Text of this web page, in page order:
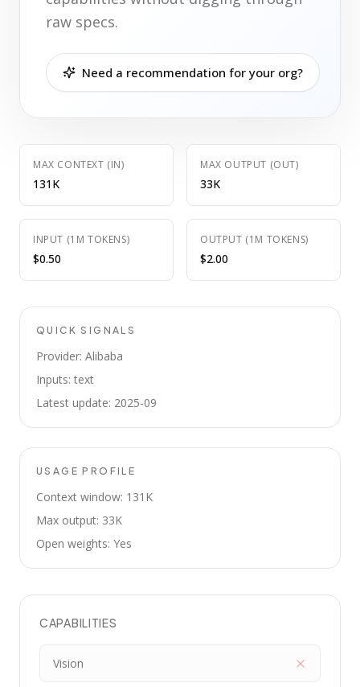
raw specs.
Need a recommendation for your org?
MAX CONTEXT (IN)
131K
MAX OUTPUT (OUT)
33K
INPUT (1M TOKENS)
$0.50
OUTPUT (1M TOKENS)
$2.00
QUICK SIGNALS
Provider: Alibaba
Inputs: text
Latest update: 2025-09
USAGE PROFILE
Context window: 131K
Max output: 33K
Open weights: Yes
CAPABILITIES
Vision